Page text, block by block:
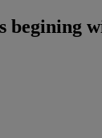
begining